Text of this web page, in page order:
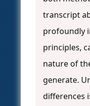
transcript
profoundly
principles,
nature of
generate.
differences